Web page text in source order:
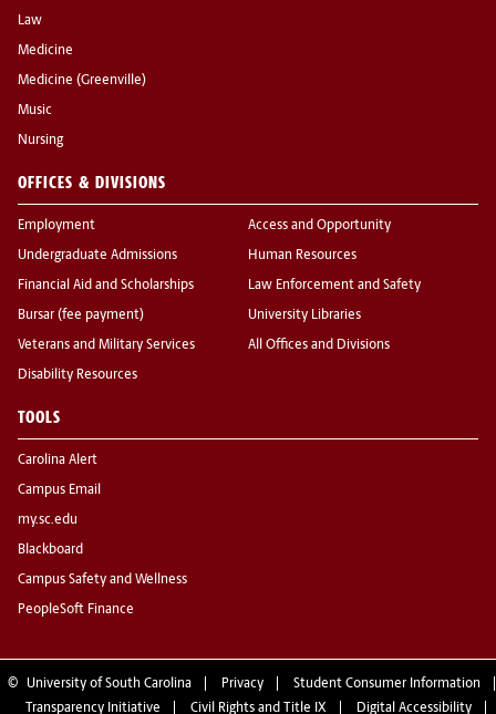
Law
Medicine
Medicine (Greenville)
Music
Nursing
OFFICES & DIVISIONS
Employment
Undergraduate Admissions
Financial Aid and Scholarships
Bursar (fee payment)
Veterans and Military Services
Disability Resources
Access and Opportunity
Human Resources
Law Enforcement and Safety
University Libraries
All Offices and Divisions
TOOLS
Carolina Alert
Campus Email
my.sc.edu
Blackboard
Campus Safety and Wellness
PeopleSoft Finance
© University of South Carolina Privacy
Student Consumer Information
Transparency Initiative
Civil Rights and Title IX Digital Accessibility